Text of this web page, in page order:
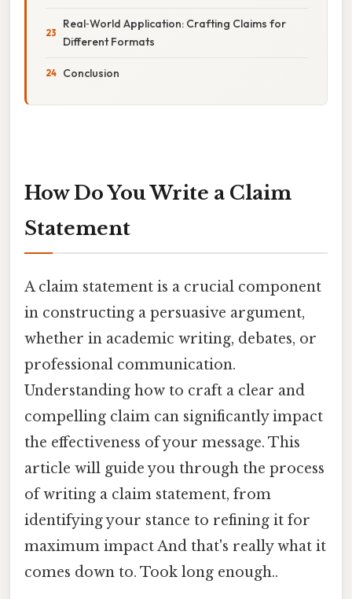
Real‑World Application: Crafting Claims for
Different Formats
Conclusion
How Do You Write a Claim
Statement
A claim statement is a crucial component
in constructing a persuasive argument,
whether in academic writing, debates, or
professional communication.
Understanding how to craft a clear and
compelling claim can significantly impact
the effectiveness of your message. This
article will guide you through the process
of writing a claim statement, from
identifying your stance to refining it for
maximum impact And that's really what it
comes down to. Took long enough..